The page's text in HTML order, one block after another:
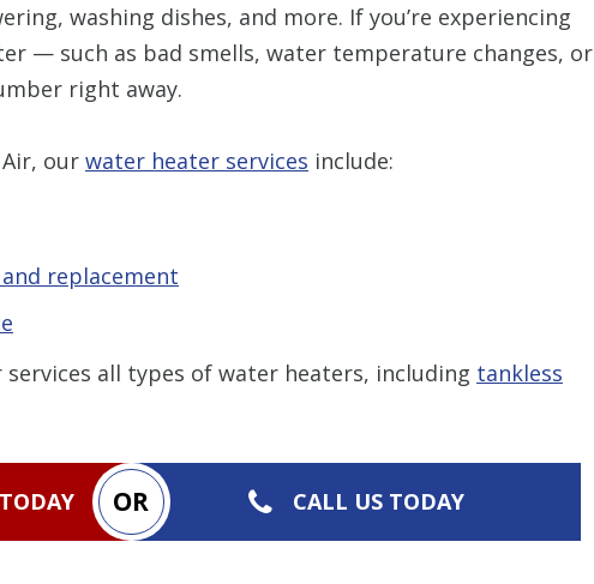
washing dishes, and more. If you’re experiencing
— such as bad smells, water temperature changes, or
right away.
our water heater services include:
replacement
all types of water heaters, including tankless
OR CALL US TODAY